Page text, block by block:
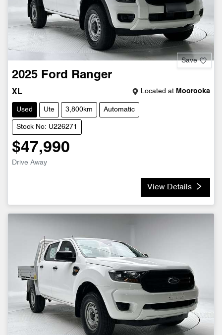
Save
2025 Ford Ranger
XL Located at Moorooka
Used Ute 3,800km Automatic
Stock No: U226271
$47,990
Drive Away
View Details